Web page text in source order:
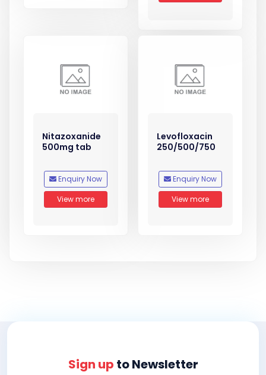
Nitazoxanide
500mg tab
Enquiry Now
View more
Levofloxacin
250/500/750
Enquiry Now
View more
Sign up to Newsletter